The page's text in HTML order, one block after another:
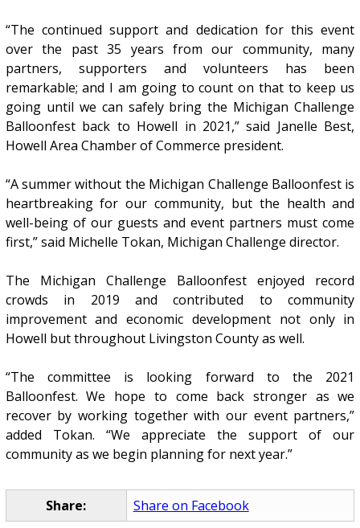
“The continued support and dedication for this event
over the past 35 years from our community, many
partners, supporters and volunteers has been
remarkable; and I am going to count on that to keep us
going until we can safely bring the Michigan Challenge
Balloonfest back to Howell in 2021,” said Janelle Best,
Howell Area Chamber of Commerce president.
“A summer without the Michigan Challenge Balloonfest is
heartbreaking for our community, but the health and
well-being of our guests and event partners must come
first,” said Michelle Tokan, Michigan Challenge director.
The Michigan Challenge Balloonfest enjoyed record
crowds in 2019 and contributed to community
improvement and economic development not only in
Howell but throughout Livingston County as well.
“The committee is looking forward to the 2021
Balloonfest. We hope to come back stronger as we
recover by working together with our event partners,”
added Tokan. “We appreciate the support of our
community as we begin planning for next year.”
Share: Share on Facebook